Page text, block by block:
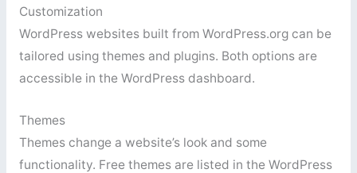
Customization
WordPress websites built from WordPress.org can be
tailored using themes and plugins. Both options are
accessible in the WordPress dashboard.
Themes
Themes change a website’s look and some
functionality. Free themes are listed in the WordPress